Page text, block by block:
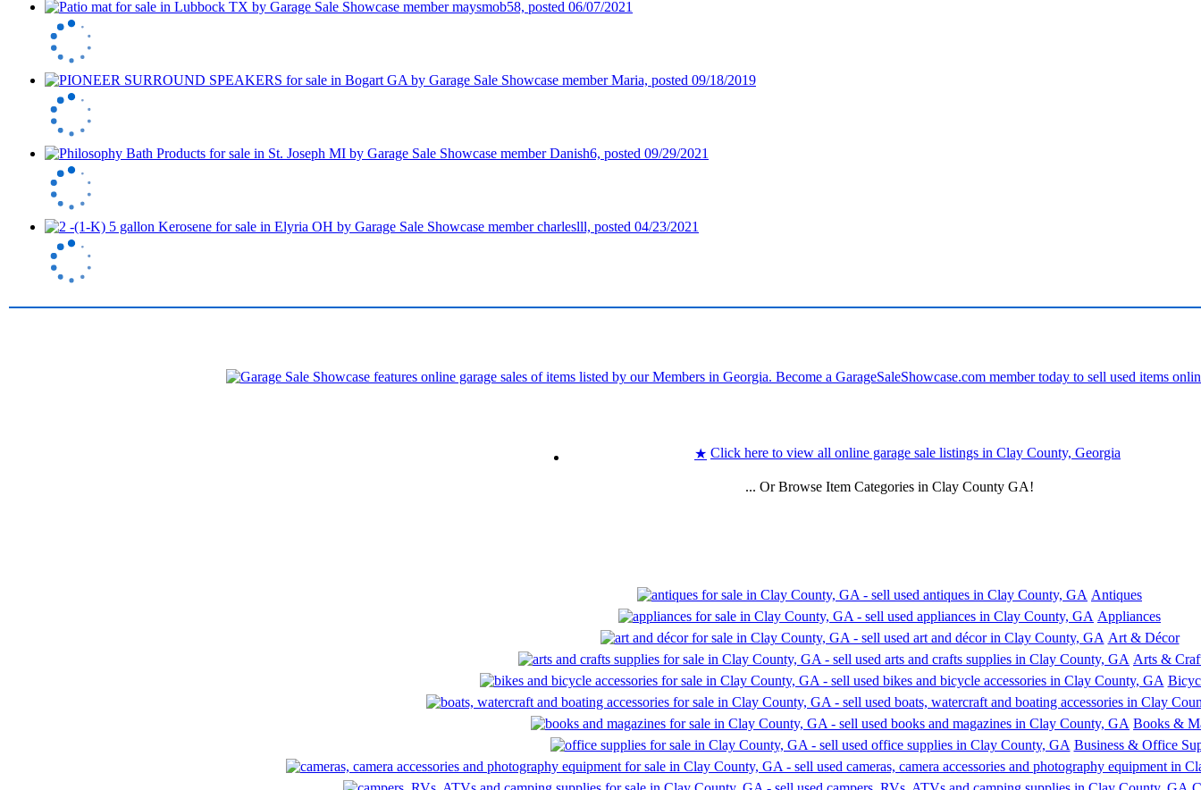
★ Click here to view all online garage sale listings in Clay County, Georgia
... Or Browse Item Categories in Clay County GA!
Antiques
Appliances
Art & Décor
Arts &
Books &
Business & Office